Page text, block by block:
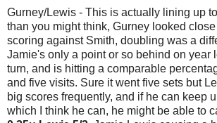
Gurney/Lewis - This is actually lining up
than you might think, Gurney looked
scoring against Smith, doubling was a
Jamie's only a point or so behind on year
turn, and is hitting a comparable
and five visits. Sure it went five sets but
big scores frequently, and if he can keep
which I think he can, he might be able to